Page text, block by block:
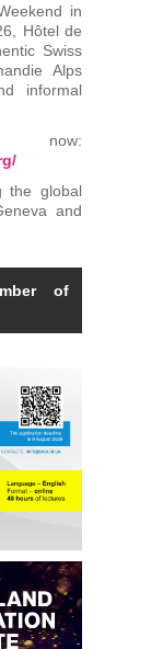
in
Hôtel de
Swiss
Alps
informal
the global
and
of
or
in
and
of the